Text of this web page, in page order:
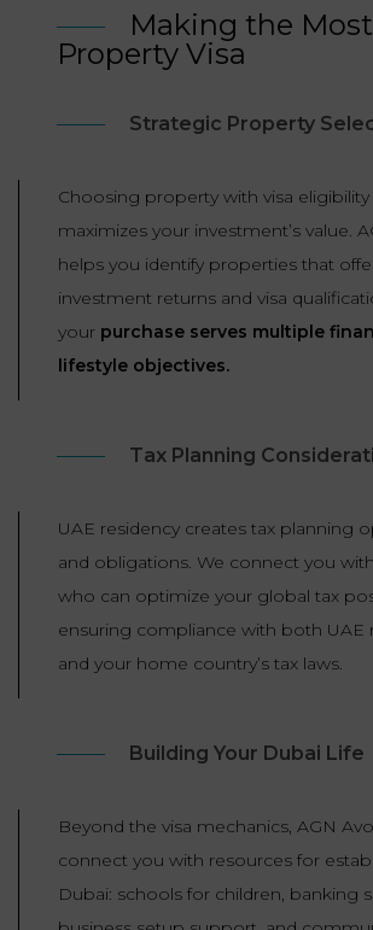
Making the
Property Visa
Strategic Property
Choosing property with visa
maximizes your investment’s value.
helps you identify properties that
investment returns and visa
your purchase serves multiple
lifestyle objectives.
Tax Planning
UAE residency creates tax planning
and obligations. We connect you
who can optimize your global tax
ensuring compliance with both UAE
and your home country’s tax laws.
Building Your Dubai Life
Beyond the visa mechanics, AGN
connect you with resources for
Dubai: schools for children, banking